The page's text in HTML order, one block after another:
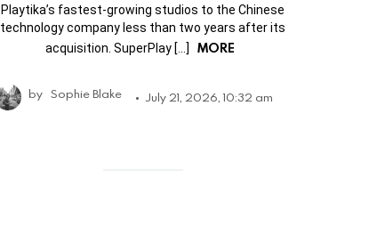
Playtika’s fastest-growing studios to the Chinese
technology company less than two years after its
acquisition. SuperPlay […]
MORE
by Sophie Blake July 21, 2026, 10:32 am